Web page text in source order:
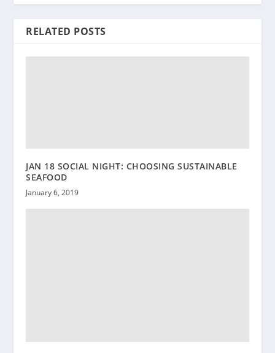
RELATED POSTS
JAN 18 SOCIAL NIGHT: CHOOSING SUSTAINABLE
SEAFOOD
January 6, 2019